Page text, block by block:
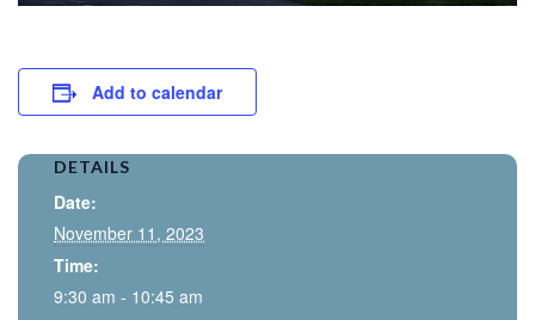
Add to calendar
DETAILS
Date:
November 11, 2023
Time:
9:30 am - 10:45 am